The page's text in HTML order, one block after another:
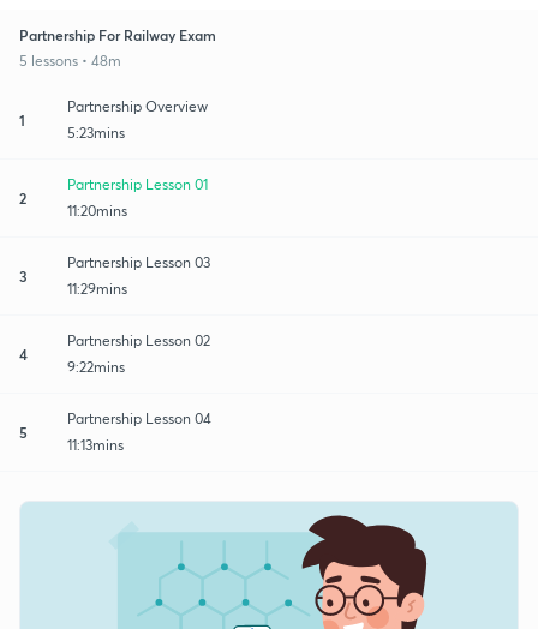
Partnership For Railway Exam
5 lessons • 48m
1
Partnership Overview
5:23mins
2
Partnership Lesson 01
11:20mins
3
Partnership Lesson 03
11:29mins
4
Partnership Lesson 02
9:22mins
5
Partnership Lesson 04
11:13mins